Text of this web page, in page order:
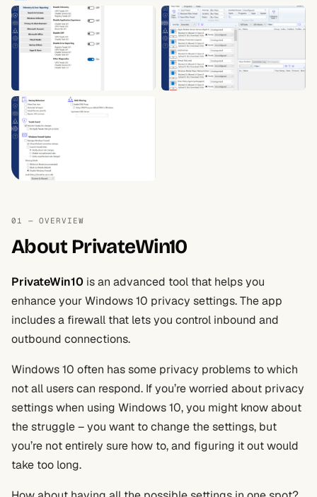
01 — OVERVIEW
About PrivateWin10
PrivateWin10 is an advanced tool that helps you
enhance your Windows 10 privacy settings. The app
includes a firewall that lets you control inbound and
outbound connections.
Windows 10 often has some privacy problems to which
not all users can respond. If you’re worried about privacy
settings when using Windows 10, you might know about
the struggle – you want to change the settings, but
you’re not entirely sure how to, and figuring it out would
take too long.